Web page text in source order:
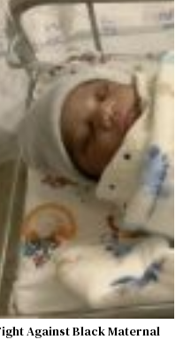
Against Black Maternal